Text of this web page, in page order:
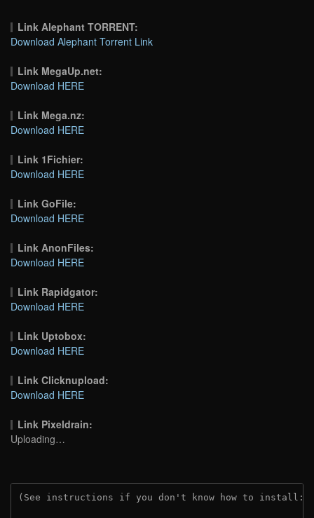
Link Alephant TORRENT:
Download Alephant Torrent Link
Link MegaUp.net:
Download HERE
Link Mega.nz:
Download HERE
Link 1Fichier:
Download HERE
Link GoFile:
Download HERE
Link AnonFiles:
Download HERE
Link Rapidgator:
Download HERE
Link Uptobox:
Download HERE
Link Clicknupload:
Download HERE
Link Pixeldrain:
Uploading…
(See instructions if you don't know how to install: